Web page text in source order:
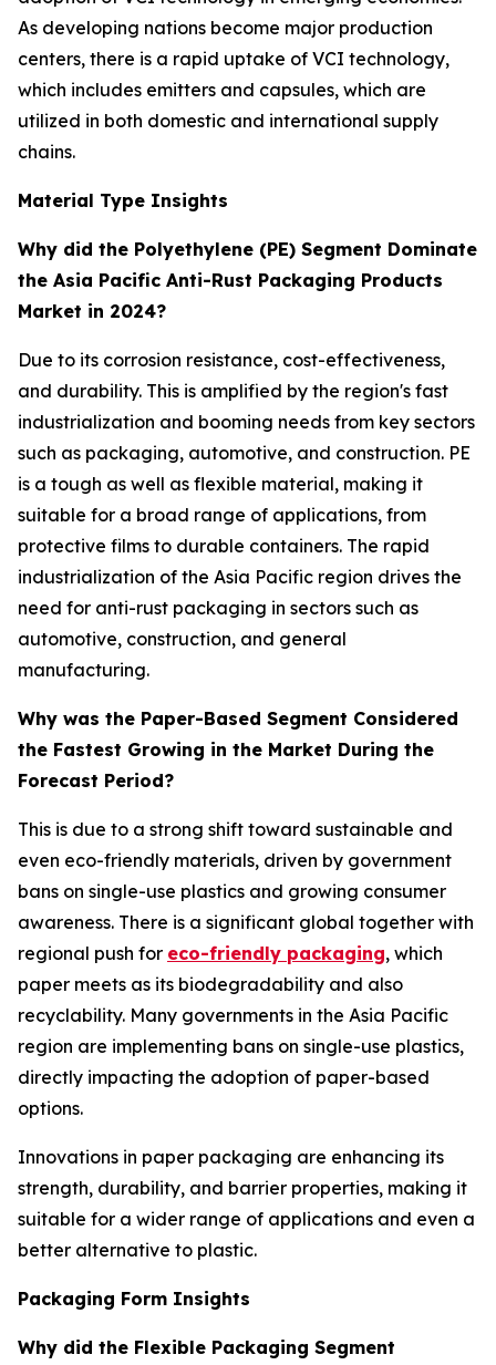
As developing nations become major production
centers, there is a rapid uptake of VCI technology,
which includes emitters and capsules, which are
utilized in both domestic and international supply
chains.
Material Type Insights
Why did the Polyethylene (PE) Segment Dominate
the Asia Pacific Anti-Rust Packaging Products
Market in 2024?
Due to its corrosion resistance, cost-effectiveness,
and durability. This is amplified by the region's fast
industrialization and booming needs from key sectors
such as packaging, automotive, and construction. PE
is a tough as well as flexible material, making it
suitable for a broad range of applications, from
protective films to durable containers. The rapid
industrialization of the Asia Pacific region drives the
need for anti-rust packaging in sectors such as
automotive, construction, and general
manufacturing.
Why was the Paper-Based Segment Considered
the Fastest Growing in the Market During the
Forecast Period?
This is due to a strong shift toward sustainable and
even eco-friendly materials, driven by government
bans on single-use plastics and growing consumer
awareness. There is a significant global together with
regional push for eco-friendly packaging, which
paper meets as its biodegradability and also
recyclability. Many governments in the Asia Pacific
region are implementing bans on single-use plastics,
directly impacting the adoption of paper-based
options.
Innovations in paper packaging are enhancing its
strength, durability, and barrier properties, making it
suitable for a wider range of applications and even a
better alternative to plastic.
Packaging Form Insights
Why did the Flexible Packaging Segment